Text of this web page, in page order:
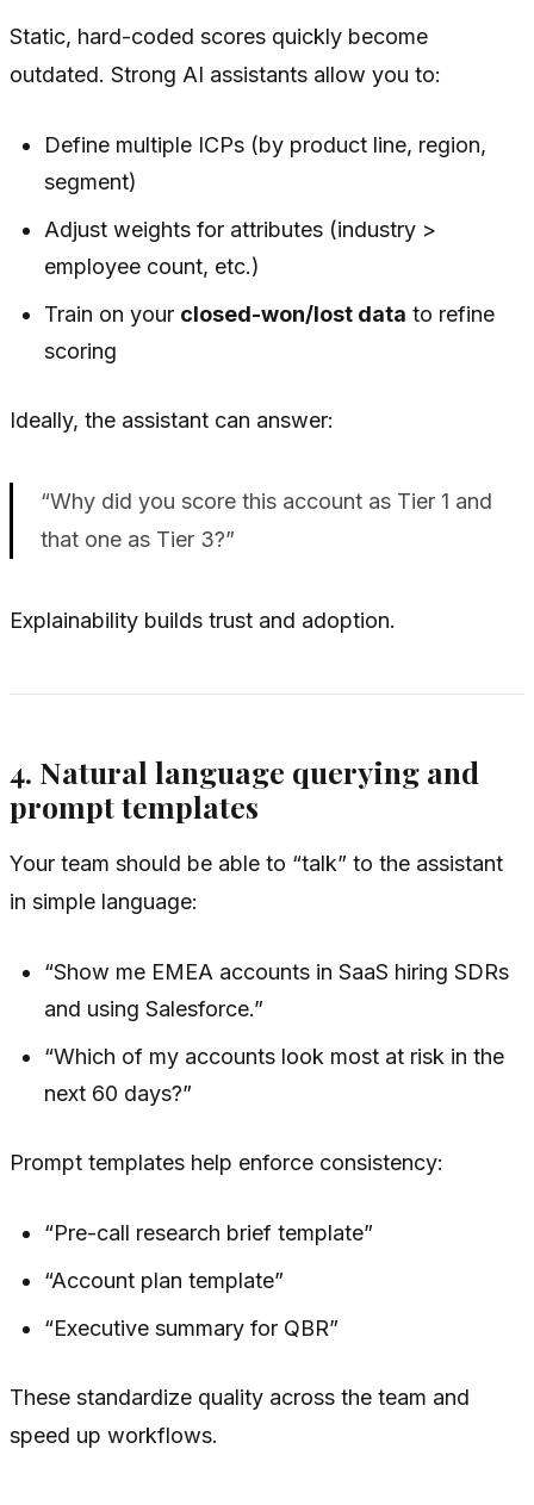
Static, hard-coded scores quickly become
outdated. Strong AI assistants allow you to:
Define multiple ICPs (by product line, region,
segment)
Adjust weights for attributes (industry >
employee count, etc.)
Train on your closed-won/lost data to refine
scoring
Ideally, the assistant can answer:
“Why did you score this account as Tier 1 and
that one as Tier 3?”
Explainability builds trust and adoption.
4. Natural language querying and
prompt templates
Your team should be able to “talk” to the assistant
in simple language:
“Show me EMEA accounts in SaaS hiring SDRs
and using Salesforce.”
“Which of my accounts look most at risk in the
next 60 days?”
Prompt templates help enforce consistency:
“Pre-call research brief template”
“Account plan template”
“Executive summary for QBR”
These standardize quality across the team and
speed up workflows.